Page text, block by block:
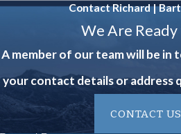
Contact Richard |
We Are
A member of our team will be
your contact details or address
CONTACT US